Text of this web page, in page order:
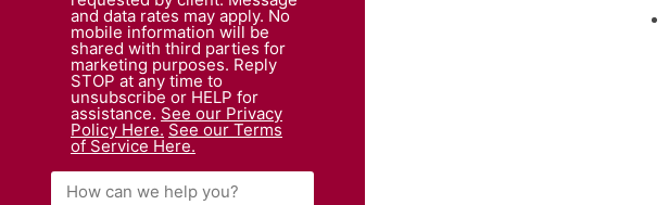
and data rates may apply. No
mobile information will be
shared with third parties for
marketing purposes. Reply
STOP at any time to
unsubscribe or HELP for
assistance. See our Privacy
Policy Here. See our Terms
of Service Here.